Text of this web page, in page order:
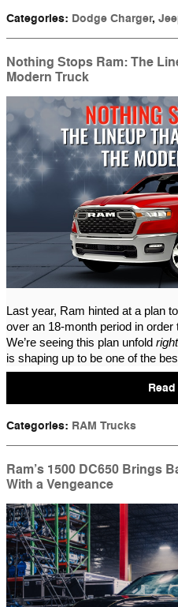
Categories: Dodge Charger,
Nothing Stops Ram: The
Modern Truck
Last year, Ram hinted at a plan
over an 18-month period in order
We’re seeing this plan unfold
is shaping up to be one of the
Categories: RAM Trucks
Ram’s 1500 DC650 Brings
With a Vengeance